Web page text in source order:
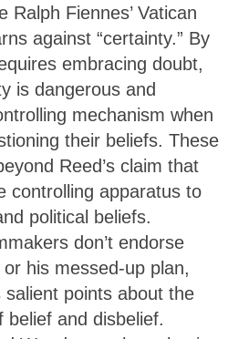
Ralph Fiennes’ Vatican
against “certainty.” By
embracing doubt,
is dangerous and
mechanism when
their beliefs. These
Reed’s claim that
controlling apparatus to
political beliefs.
don’t endorse
or his messed-up plan,
points about the
belief and disbelief.